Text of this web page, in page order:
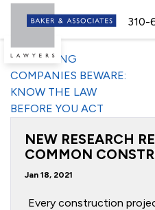
310-
«TRUCKING
COMPANIES BEWARE:
KNOW THE LAW
BEFORE YOU ACT
NEW RESEARCH
COMMON
Jan 18, 2021
Every construction